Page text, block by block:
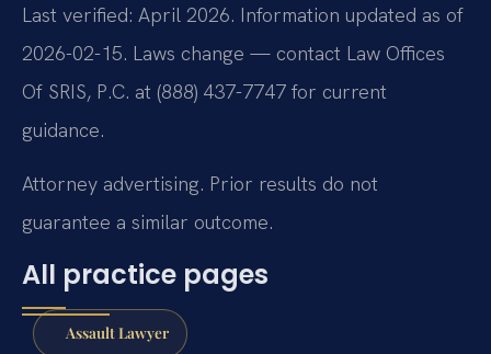
Last verified: April 2026. Information updated as of
2026-02-15. Laws change — contact Law Offices
Of SRIS, P.C. at (888) 437-7747 for current
guidance.
Attorney advertising. Prior results do not
guarantee a similar outcome.
All practice pages
Assault Lawyer